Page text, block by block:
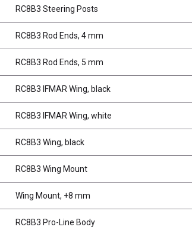
RC8B3 Steering Posts
RC8B3 Rod Ends, 4 mm
RC8B3 Rod Ends, 5 mm
RC8B3 IFMAR Wing, black
RC8B3 IFMAR Wing, white
RC8B3 Wing, black
RC8B3 Wing Mount
Wing Mount, +8 mm
RC8B3 Pro-Line Body